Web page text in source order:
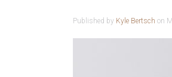
Published by Kyle Bertsch on